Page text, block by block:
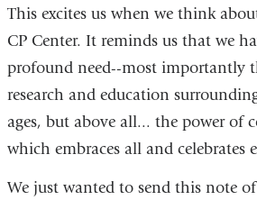
This excites us when we think
CP Center. It reminds us that we
profound need--most importantly
research and education
ages, but above all... the power of
which embraces all and celebrates
We just wanted to send this note